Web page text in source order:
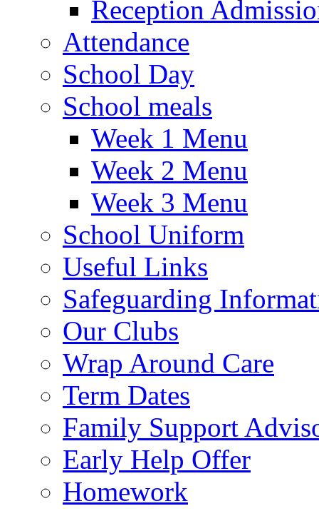
Reception
Attendance
School Day
School meals
Week 1 Menu
Week 2 Menu
Week 3 Menu
School Uniform
Useful Links
Safeguarding
Our Clubs
Wrap Around Care
Term Dates
Family Support
Early Help Offer
Homework